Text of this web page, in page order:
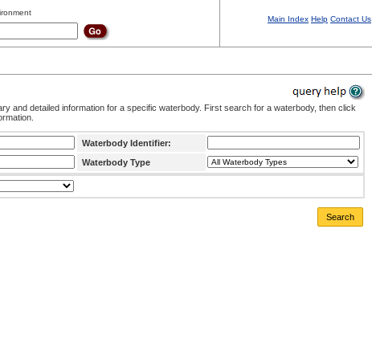
Main Index Help Contact Us
and detailed information for a specific waterbody. First search for a waterbody, then click
Waterbody Identifier:
Waterbody Type
Search